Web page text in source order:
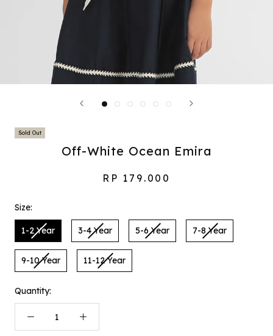
Sold Out
Off-White Ocean Emira
RP 179.000
Size:
1-2 Year 3-4 Year 5-6 Year 7-8 Year
9-10 Year 11-12 Year
Quantity: